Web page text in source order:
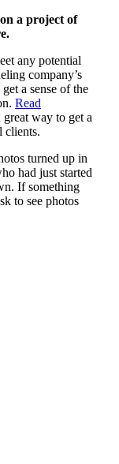
a project of
any potential
company’s
a sense of the
Read
way to get a
clients.
turned up in
had just started
If something
to see photos